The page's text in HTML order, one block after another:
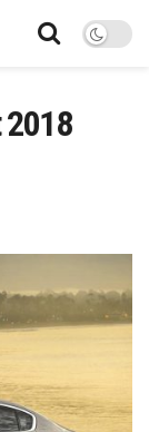
2018